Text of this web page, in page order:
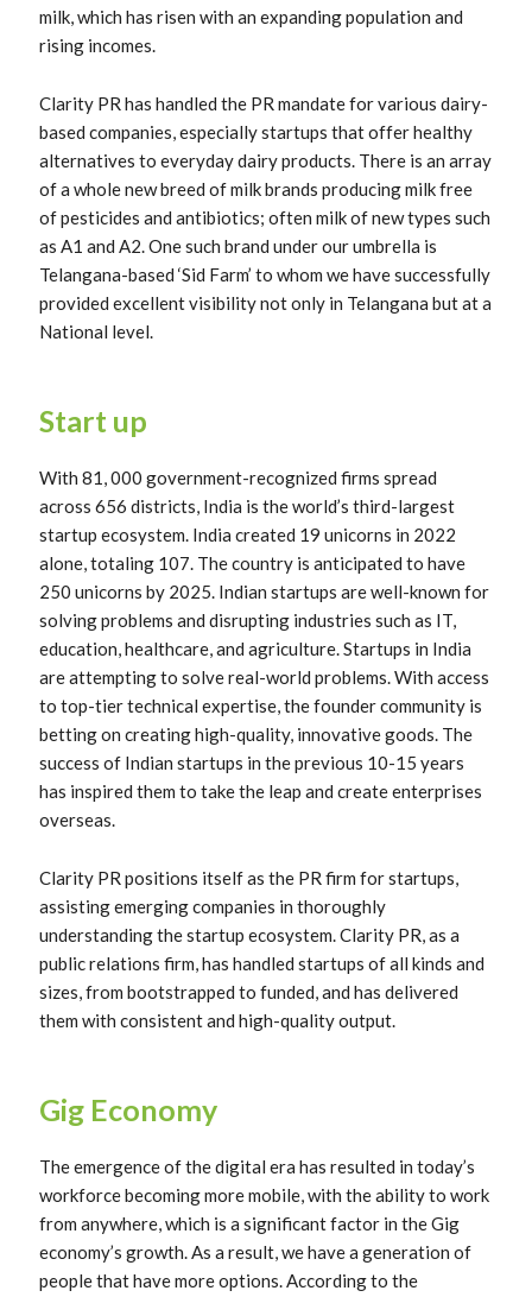
milk, which has risen with an expanding population and
rising incomes.
Clarity PR has handled the PR mandate for various dairy-
based companies, especially startups that offer healthy
alternatives to everyday dairy products. There is an array
of a whole new breed of milk brands producing milk free
of pesticides and antibiotics; often milk of new types such
as A1 and A2. One such brand under our umbrella is
Telangana-based ‘Sid Farm’ to whom we have successfully
provided excellent visibility not only in Telangana but at a
National level.
Start up
With 81, 000 government-recognized firms spread
across 656 districts, India is the world’s third-largest
startup ecosystem. India created 19 unicorns in 2022
alone, totaling 107. The country is anticipated to have
250 unicorns by 2025. Indian startups are well-known for
solving problems and disrupting industries such as IT,
education, healthcare, and agriculture. Startups in India
are attempting to solve real-world problems. With access
to top-tier technical expertise, the founder community is
betting on creating high-quality, innovative goods. The
success of Indian startups in the previous 10-15 years
has inspired them to take the leap and create enterprises
overseas.
Clarity PR positions itself as the PR firm for startups,
assisting emerging companies in thoroughly
understanding the startup ecosystem. Clarity PR, as a
public relations firm, has handled startups of all kinds and
sizes, from bootstrapped to funded, and has delivered
them with consistent and high-quality output.
Gig Economy
The emergence of the digital era has resulted in today’s
workforce becoming more mobile, with the ability to work
from anywhere, which is a significant factor in the Gig
economy’s growth. As a result, we have a generation of
people that have more options. According to the